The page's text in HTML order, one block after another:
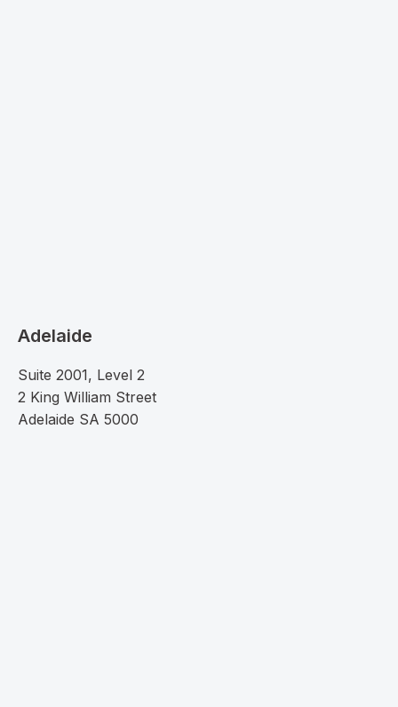
Adelaide
Suite 2001, Level 2
2 King William Street
Adelaide SA 5000